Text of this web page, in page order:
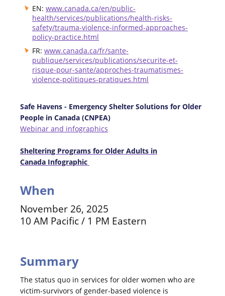
EN: www.canada.ca/en/public-
health/services/publications/health-risks-
safety/trauma-violence-informed-approaches-
policy-practice.html
FR: www.canada.ca/fr/sante-
publique/services/publications/securite-et-
risque-pour-sante/approches-traumatismes-
violence-politiques-pratiques.html
Safe Havens - Emergency Shelter Solutions for Older
People in Canada (CNPEA)
Webinar and infographics
Sheltering Programs for Older Adults in
Canada Infographic
When
November 26, 2025
10 AM Pacific / 1 PM Eastern
Summary
The status quo in services for older women who are
victim-survivors of gender-based violence is